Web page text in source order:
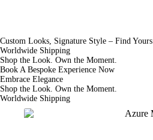
Custom Looks, Signature Style – Find Yours
Worldwide Shipping
Shop the Look. Own the Moment.
Book A Bespoke Experience Now
Embrace Elegance
Shop the Look. Own the Moment.
Worldwide Shipping